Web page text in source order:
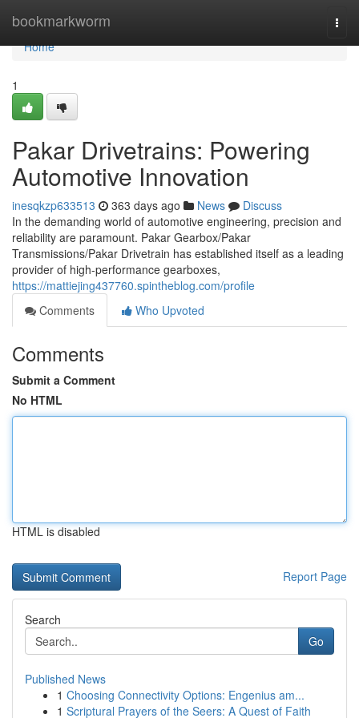
bookmarkworm
Home
Home
1
Pakar Drivetrains: Powering
Automotive Innovation
inesqkzp633513 363 days ago News
Discuss
In the demanding world of automotive engineering, precision and
reliability are paramount. Pakar Gearbox/Pakar
Transmissions/Pakar Drivetrain has established itself as a leading
provider of high-performance gearboxes,
https://mattiejing437760.spintheblog.com/profile
Comments
Who Upvoted
Comments
Submit a Comment
No HTML
HTML is disabled
Report Page
Search
Go
Published News
1 Choosing Connectivity Options: Engenius am...
1 Scriptural Prayers of the Seers: A Quest of Faith